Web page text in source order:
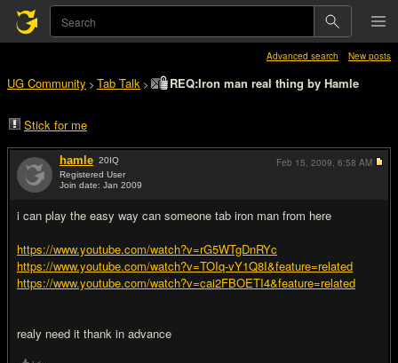
Advanced search New posts
UG Community > Tab Talk > REQ:Iron man real thing by Hamle
Stick for me
hamle 20IQ
Registered User
Join date: Jan 2009
i can play the easy way can someone tab iron man from here
https://www.youtube.com/watch?v=rG5WTgDnRYc
https://www.youtube.com/watch?v=TOIq-vY1Q8I&feature=related
https://www.youtube.com/watch?v=cai2FBOETI4&feature=related
realy need it thank in advance
Feb 15, 2009, 6:58 AM